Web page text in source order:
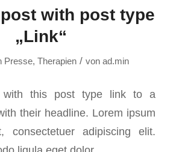
with post type
„Link“
Presse,Therapien / vonad.min
with this post type link to a
their headline. Lorem ipsum
consectetuer adipiscing elit.